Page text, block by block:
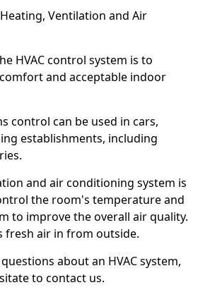
Ventilation and Air
HVAC control system is to
and acceptable indoor
control can be used in cars,
establishments, including
and air conditioning system is
the room's temperature and
to improve the overall air quality.
fresh air in from outside.
about an HVAC system,
to contact us.